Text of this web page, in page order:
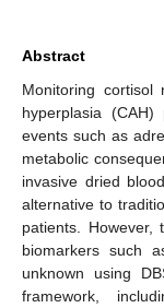
Abstract
Monitoring cortisol
hyperplasia
events such as
metabolic
invasive dried
alternative to
patients. However,
biomarkers such
unknown using
framework,